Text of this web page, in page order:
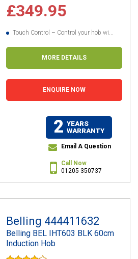
£349.95
Touch Control – Control your hob wi...
MORE DETAILS
ENQUIRE NOW
2 YEARS
WARRANTY
Email A Question
Call Now
01205 350737
Belling 444411632
Belling BEL IHT603 BLK 60cm
Induction Hob